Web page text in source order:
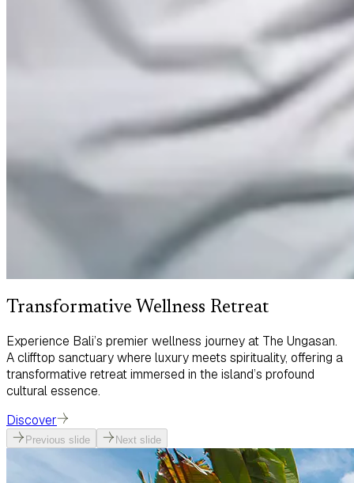
Transformative Wellness Retreat
Experience Bali’s premier wellness journey at The Ungasan.
A clifftop sanctuary where luxury meets spirituality, offering a
transformative retreat immersed in the island’s profound
cultural essence.
Discover
Previous slide Next slide